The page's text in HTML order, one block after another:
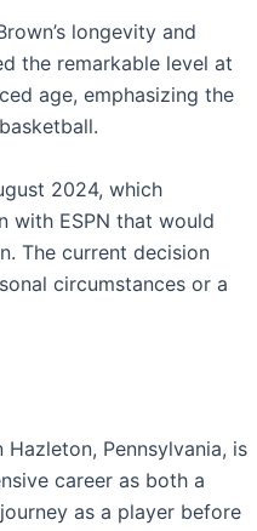
longevity and
the remarkable level at
age, emphasizing the
2024, which
with ESPN that would
The current decision
circumstances or a
Pennsylvania, is
career as both a
as a player before